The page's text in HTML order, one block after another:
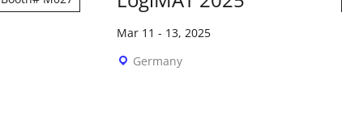
Mar 11 - 13, 2025
Germany